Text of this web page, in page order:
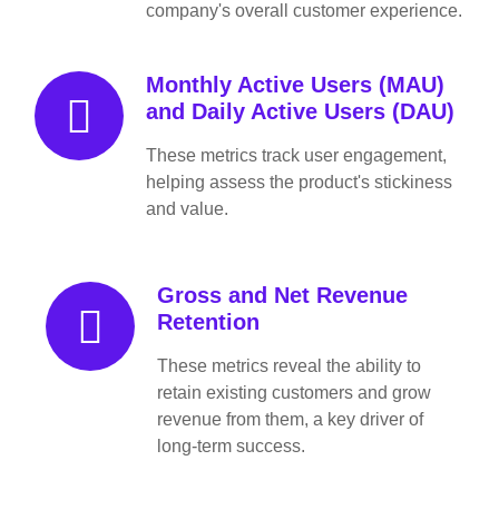
company's overall customer experience.
Monthly Active Users (MAU)
and Daily Active Users (DAU)
These metrics track user engagement,
helping assess the product's stickiness
and value.
Gross and Net Revenue
Retention
These metrics reveal the ability to
retain existing customers and grow
revenue from them, a key driver of
long-term success.